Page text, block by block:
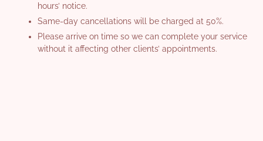
Pricing for extensions is confirmed at consultation to
match your hair, lifestyle, and goals.
natural hair
Colour matched for a natural blend
Fully customisable and applied discreetly for a
seamless look
hours’ notice.
Same-day cancellations will be charged at 50%.
Please arrive on time so we can complete your service
without it affecting other clients’ appointments.